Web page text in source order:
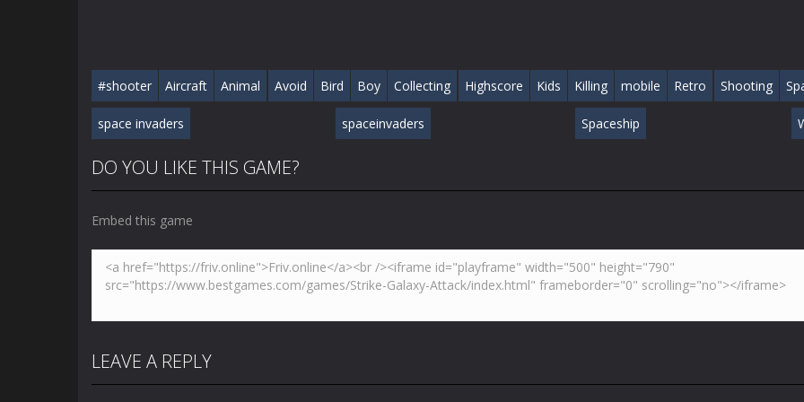
#shooter Aircraft Animal Avoid Bird Boy Collecting Highscore Kids Killing mobile Retro Shooting
space invaders spaceinvaders Spaceship
DO YOU LIKE THIS GAME?
Embed this game
LEAVE A REPLY